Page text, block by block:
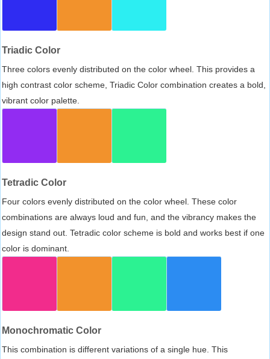
Triadic Color
Three colors evenly distributed on the color wheel. This provides a
high contrast color scheme, Triadic Color combination creates a bold,
vibrant color palette.
Tetradic Color
Four colors evenly distributed on the color wheel. These color
combinations are always loud and fun, and the vibrancy makes the
design stand out. Tetradic color scheme is bold and works best if one
color is dominant.
Monochromatic Color
This combination is different variations of a single hue. This